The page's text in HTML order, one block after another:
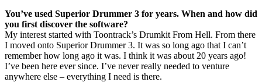
You’ve used Superior Drummer 3 for years. When and how did
you first discover the software?
My interest started with Toontrack’s Drumkit From Hell. From there
I moved onto Superior Drummer 3. It was so long ago that I can’t
remember how long ago it was. I think it was about 20 years ago!
I’ve been here ever since. I’ve never really needed to venture
anywhere else – everything I need is there.